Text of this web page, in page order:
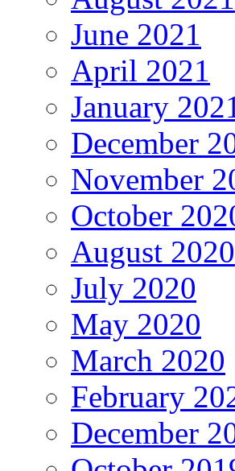
June 2021
April 2021
January
December
November
October
August 2020
July 2020
May 2020
March 2020
February
December